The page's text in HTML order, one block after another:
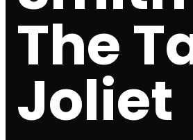
The
Joliet